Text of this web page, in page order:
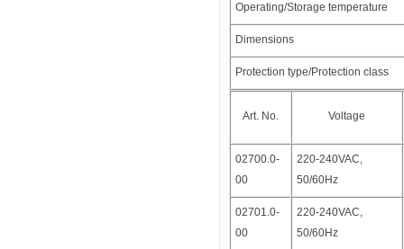
Operating/Storage temperature
Dimensions
Protection type/Protection class
Art. No. Voltage
02700.0-
00
220-240VAC,
50/60Hz
02701.0-
00
220-240VAC,
50/60Hz